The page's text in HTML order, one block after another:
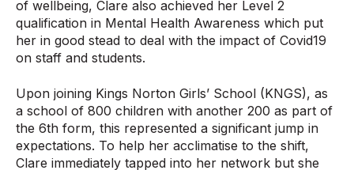
of wellbeing, Clare also achieved her Level 2
qualification in Mental Health Awareness which put
her in good stead to deal with the impact of Covid19
on staff and students.
Upon joining Kings Norton Girls’ School (KNGS), as
a school of 800 children with another 200 as part of
the 6th form, this represented a significant jump in
expectations. To help her acclimatise to the shift,
Clare immediately tapped into her network but she